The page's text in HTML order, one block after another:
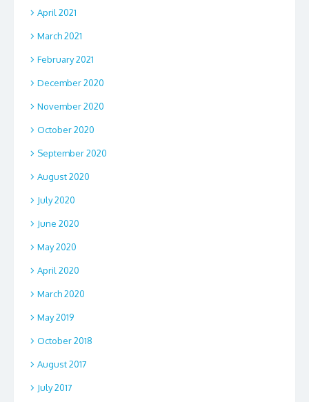
April 2021
March 2021
February 2021
December 2020
November 2020
October 2020
September 2020
August 2020
July 2020
June 2020
May 2020
April 2020
March 2020
May 2019
October 2018
August 2017
July 2017